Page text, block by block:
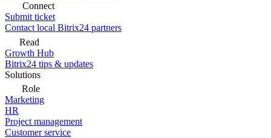
Connect
Submit ticket
Contact local Bitrix24 partners
Read
Growth Hub
Bitrix24 tips & updates
Solutions
Role
Marketing
HR
Project management
Customer service